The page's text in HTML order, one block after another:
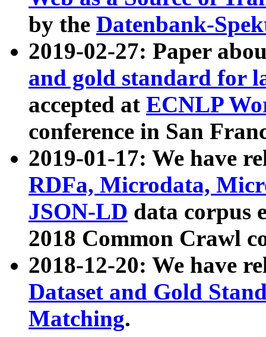
by the Datenbank-
2019-02-27: Paper
and gold standard for
accepted at ECNLP
conference in San
2019-01-17: We have
RDFa, Microdata,
JSON-LD data corpus
2018 Common Crawl
2018-12-20: We have
Dataset and Gold
Matching.